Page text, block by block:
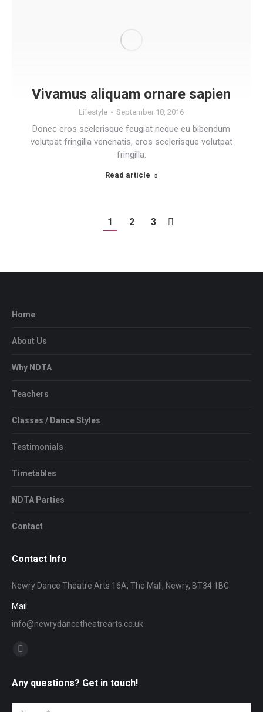
Vivamus aliquam ornare sapien
Lifestyle September 18, 2016
Donec eros scelerisque feugiat neque eu bibendum
volutpat fringilla venenatis, eros scelerisque volutpat
fringilla.
Read article
1 2 3
Home
About Us
Why NDTA
Teachers
Classes / Dance Styles
Testimonials
Timetables
NDTA Parties
Contact
Contact Info
Newry Dance Theatre Arts 16A, The Mall, Newry, BT34 1BG
Mail:
info@newrydancetheatrearts.co.uk
Find us on:
opens
in
Any questions? Get in touch!
Name *